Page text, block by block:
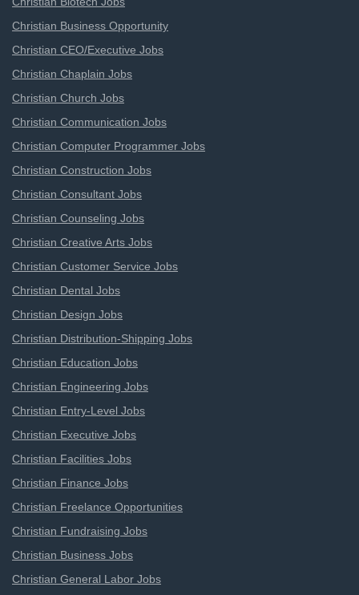
Christian Business Opportunity
Christian CEO/Executive Jobs
Christian Chaplain Jobs
Christian Church Jobs
Christian Communication Jobs
Christian Computer Programmer Jobs
Christian Construction Jobs
Christian Consultant Jobs
Christian Counseling Jobs
Christian Creative Arts Jobs
Christian Customer Service Jobs
Christian Dental Jobs
Christian Design Jobs
Christian Distribution-Shipping Jobs
Christian Education Jobs
Christian Engineering Jobs
Christian Entry-Level Jobs
Christian Executive Jobs
Christian Facilities Jobs
Christian Finance Jobs
Christian Freelance Opportunities
Christian Fundraising Jobs
Christian Business Jobs
Christian General Labor Jobs